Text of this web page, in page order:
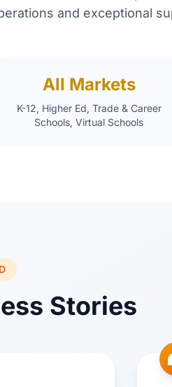
and exceptional
All Markets
K-12, Higher Ed, Trade & Career
Schools, Virtual Schools
Stories